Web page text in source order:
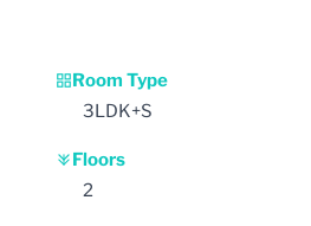
Room Type
3LDK+S
Floors
2